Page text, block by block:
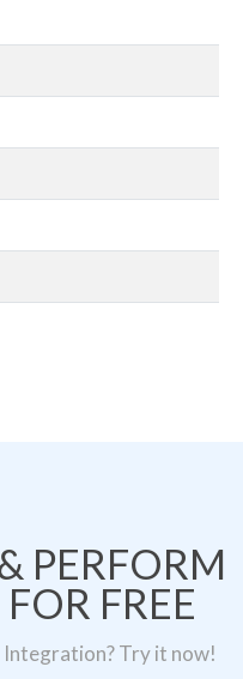
PERFORM
FREE
Integration? Try it now!